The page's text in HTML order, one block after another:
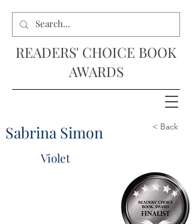
READERS' CHOICE BOOK
AWARDS
Sabrina Simon < Back
Violet